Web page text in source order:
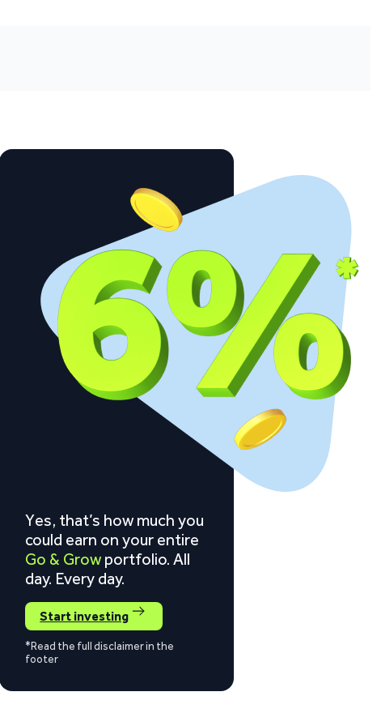
Yes, that’s how much you
could earn on your entire
Go & Grow portfolio. All
day. Every day.
Start investing
*Read the full disclaimer in the
footer